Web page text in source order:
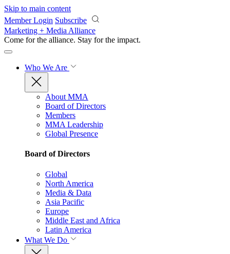
Skip to main content
Member Login Subscribe
Marketing + Media Alliance
Come for the alliance. Stay for the impact.
Who We Are
About MMA
Board of Directors
Members
MMA Leadership
Global Presence
Board of Directors
Global
North America
Media & Data
Asia Pacific
Europe
Middle East and Africa
Latin America
What We Do